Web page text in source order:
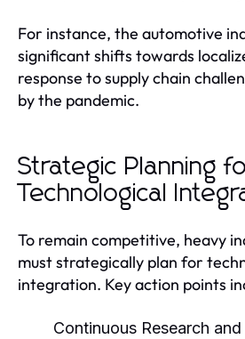
For instance, the automotive
significant shifts towards
response to supply chain
by the pandemic.
Strategic Planning
Technological
To remain competitive, heavy
must strategically plan for
integration. Key action points
Continuous Research